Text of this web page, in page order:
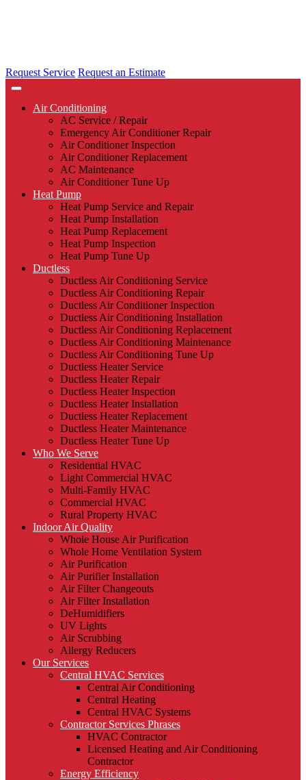
Request Service Request an Estimate
Air Conditioning
AC Service / Repair
Emergency Air Conditioner Repair
Air Conditioner Inspection
Air Conditioner Replacement
AC Maintenance
Air Conditioner Tune Up
Heat Pump
Heat Pump Service and Repair
Heat Pump Installation
Heat Pump Replacement
Heat Pump Inspection
Heat Pump Tune Up
Ductless
Ductless Air Conditioning Service
Ductless Air Conditioning Repair
Ductless Air Conditioner Inspection
Ductless Air Conditioning Installation
Ductless Air Conditioning Replacement
Ductless Air Conditioning Maintenance
Ductless Air Conditioning Tune Up
Ductless Heater Service
Ductless Heater Repair
Ductless Heater Inspection
Ductless Heater Installation
Ductless Heater Replacement
Ductless Heater Maintenance
Ductless Heater Tune Up
Who We Serve
Residential HVAC
Light Commercial HVAC
Multi-Family HVAC
Commercial HVAC
Rural Property HVAC
Indoor Air Quality
Whole House Air Purification
Whole Home Ventilation System
Air Purification
Air Purifier Installation
Air Filter Changeouts
Air Filter Installation
DeHumidifiers
UV Lights
Air Scrubbing
Allergy Reducers
Our Services
Central HVAC Services
Central Air Conditioning
Central Heating
Central HVAC Systems
Contractor Services Phrases
HVAC Contractor
Licensed Heating and Air Conditioning
Contractor
Energy Efficiency